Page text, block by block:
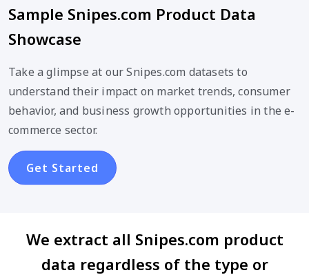
Sample Snipes.com Product Data
Showcase
Take a glimpse at our Snipes.com datasets to
understand their impact on market trends, consumer
behavior, and business growth opportunities in the e-
commerce sector.
Get Started
We extract all Snipes.com product
data regardless of the type or